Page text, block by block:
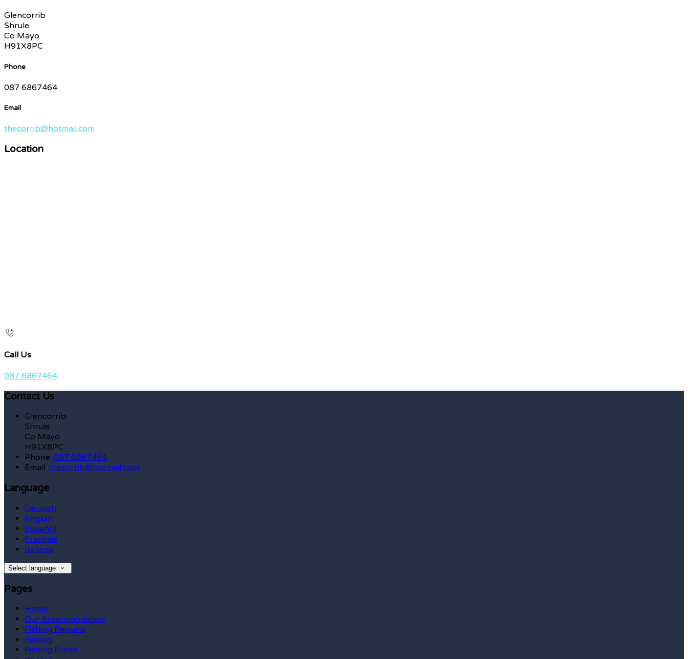
Glencorrib
Shrule
Co Mayo
H91X8PC
Phone
087 6867464
Email
thecorrib@hotmail.com
Location
Call Us
087 6867464
Contact Us
Glencorrib
Shrule
Co Mayo
H91X8PC
Phone: 087 6867464
Email: thecorrib@hotmail.com
Language
Deutsch
English
Español
Français
Italiano
Select language
Pages
Home
Our Accommodation
Fishing Reports
Fishing
Fishing Prices